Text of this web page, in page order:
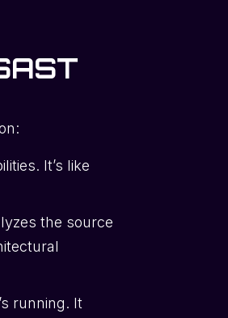
It’s like
the source
running. It